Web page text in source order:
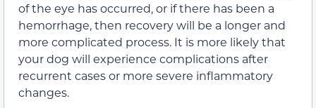
of the eye has occurred, or if there has been a
hemorrhage, then recovery will be a longer and
more complicated process. It is more likely that
your dog will experience complications after
recurrent cases or more severe inflammatory
changes.